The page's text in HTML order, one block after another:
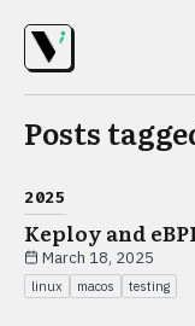
Posts
2025
Keploy and
March 18, 2025
linux macos testing